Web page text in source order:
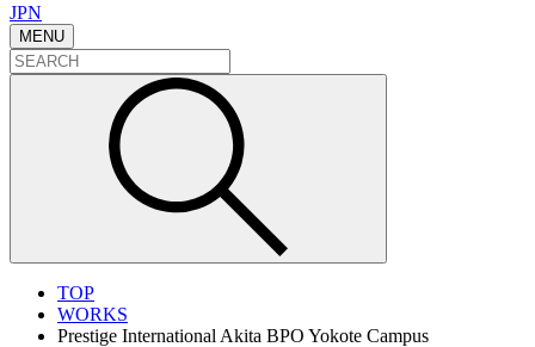
JPN
MENU
TOP
WORKS
Prestige International Akita BPO Yokote Campus